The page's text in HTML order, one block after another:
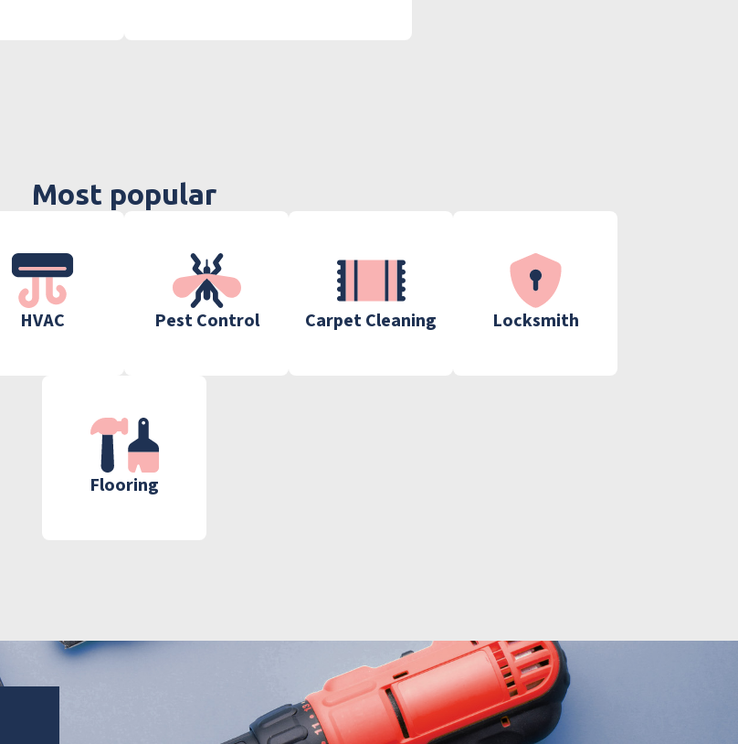
Most popular
HVAC Pest Control Carpet Cleaning Locksmith
Flooring